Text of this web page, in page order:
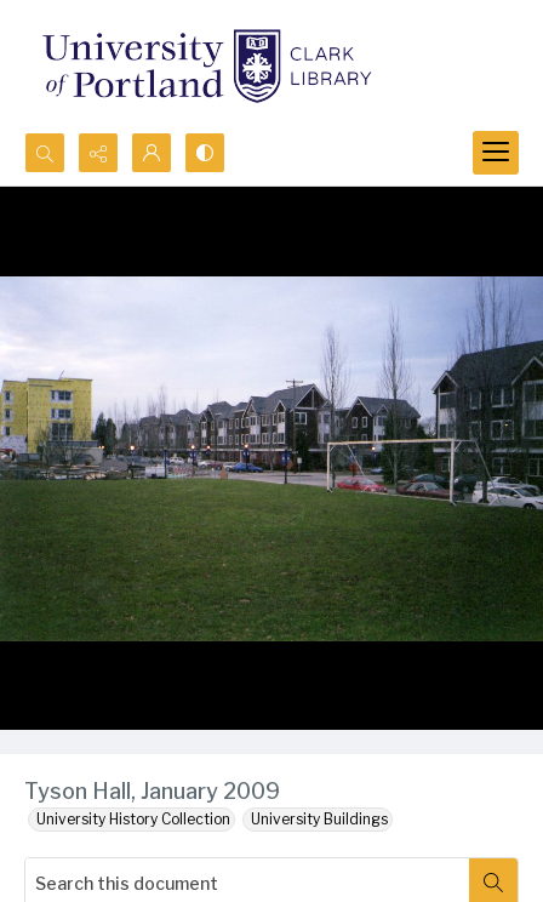
Search...
Tyson Hall, January 2009
University History Collection University Buildings